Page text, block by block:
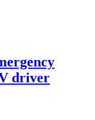
driver